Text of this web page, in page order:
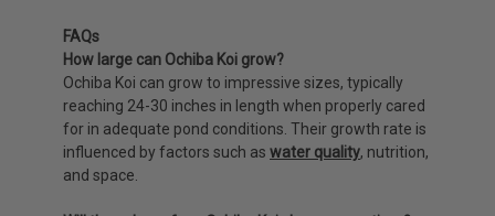
FAQs
How large can Ochiba Koi grow?
Ochiba Koi can grow to impressive sizes, typically
reaching 24-30 inches in length when properly cared
for in adequate pond conditions. Their growth rate is
influenced by factors such as water quality, nutrition,
and space.